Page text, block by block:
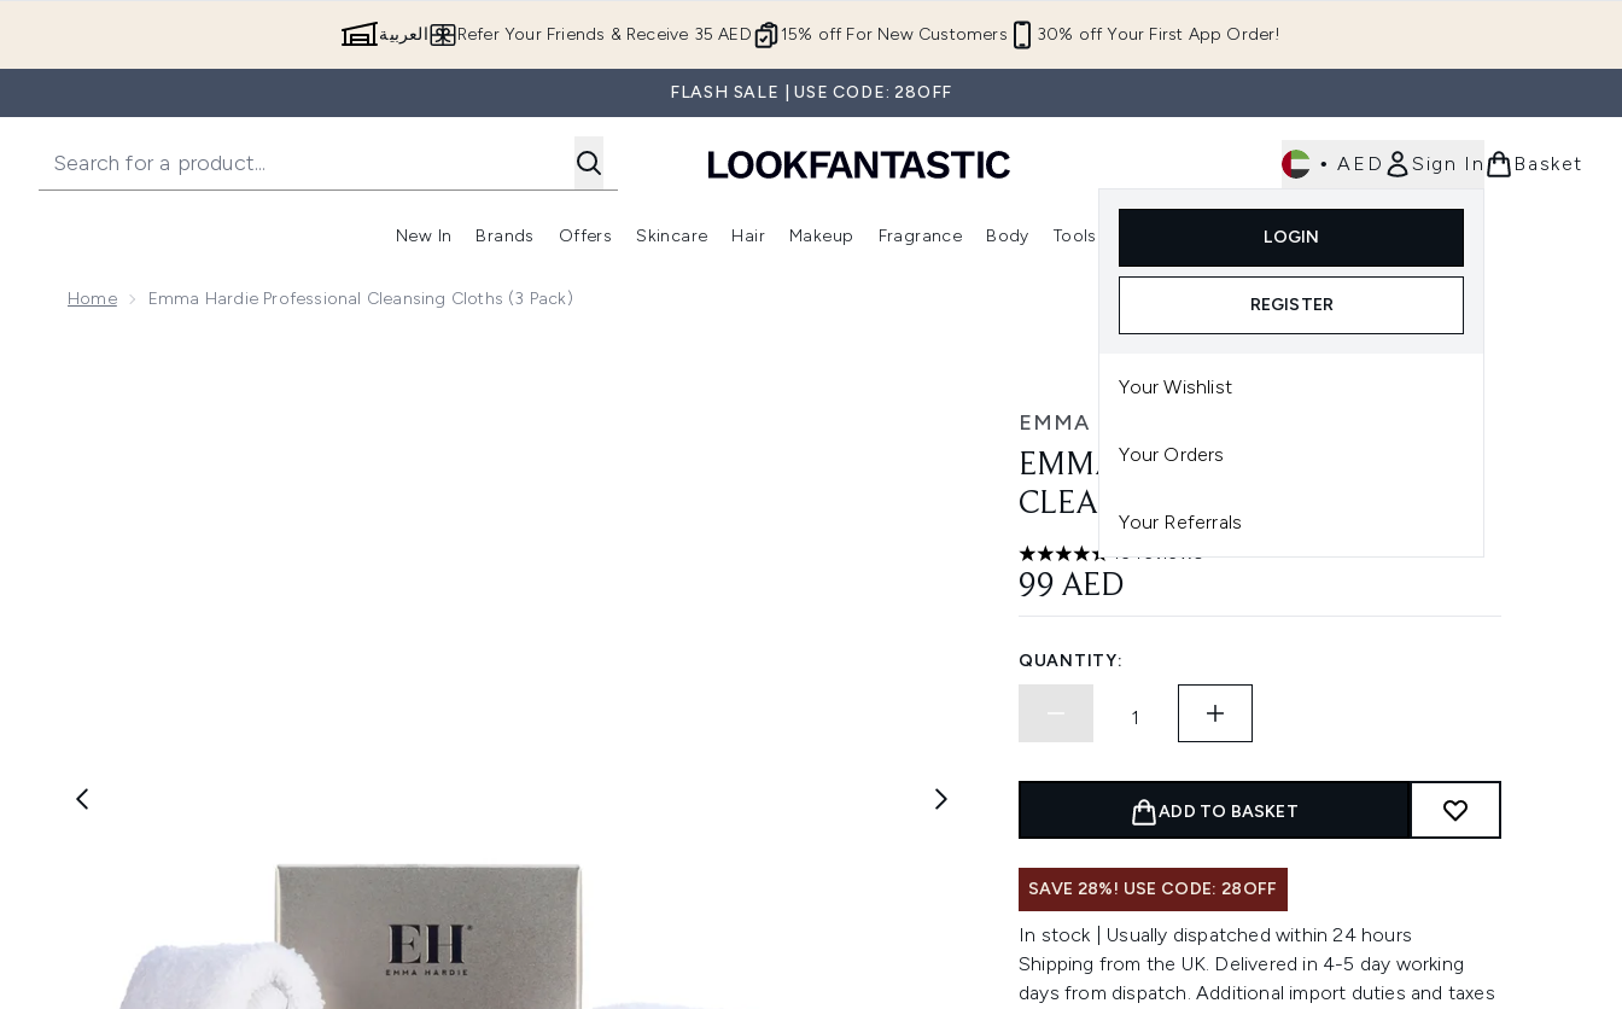
15% off For New Customers 30% off Your First App Order!
Refer Your Friends & Receive 35 AED العربية
FLASH SALE | USE CODE: 28OFF
• AED Sign In
LOGIN
REGISTER
Your Wishlist
Your Orders
Your Referrals
Basket
New In
Enter submenu (New In)
Brands
Enter submenu (Brands)
Offers
Enter submenu (Offers )
Skincare
Enter submenu (Skincare)
Hair
Enter submenu (Hair)
Makeup
Enter submenu (Makeup)
Fragrance Body Tools
Enter submenu (Tools)
Home Emma Hardie Professional Cleansing Cloths (3 Pack)
EMMA HARDIE
EMMA HARDIE PROFESSIONAL
CLEANSING CLOTHS (3 PACK)
4.81 stars out of a maximum of 5
43 reviews
99 AED
QUANTITY:
ADD TO BASKET
SAVE 28%! USE CODE: 28OFF
In stock | Usually dispatched within 24 hours
Shipping from the UK. Delivered in 4-5 day working
days from dispatch. Additional import duties and taxes